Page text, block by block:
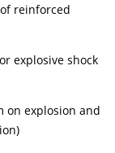
reinforced
explosive shock
on explosion and